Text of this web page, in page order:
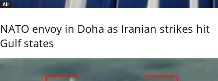
Air
NATO envoy in Doha as Iranian strikes hit
Gulf states